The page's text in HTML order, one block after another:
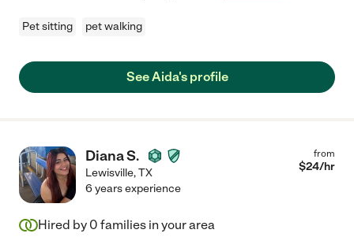
Pet sitting pet walking
See Aida's profile
Diana S.
Lewisville,TX
from
$24/hr
6 years experience
Hired by 0 families in your area